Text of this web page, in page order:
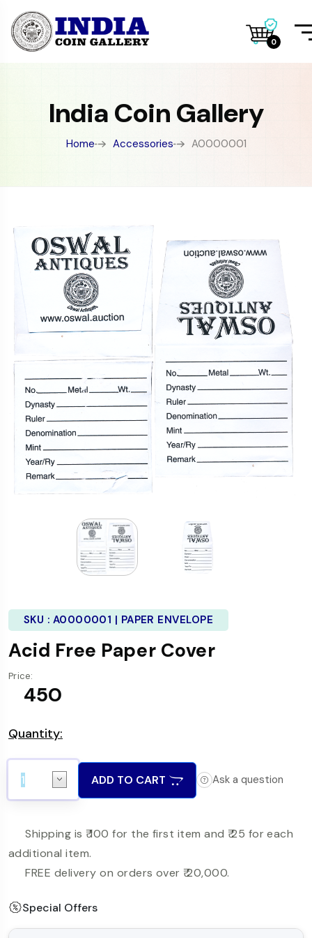
0
India Coin Gallery
Home Accessories A0000001
SKU : A0000001 | PAPER ENVELOPE
Acid Free Paper Cover
Price:
₹ 450
Quantity:
ADD TO CART Ask a question
Shipping is ₹ 100 for the first item and ₹ 25 for each
additional item.
FREE delivery on orders over ₹ 20,000.
Special Offers